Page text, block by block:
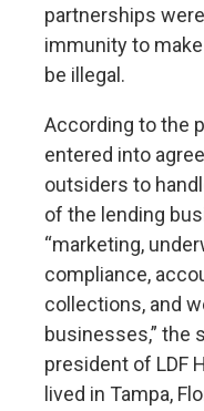
partnerships
immunity to
be illegal.
According to the
entered into
outsiders to
of the lending
“marketing,
compliance,
collections, and
businesses,” the
president of LDF
lived in Tampa,